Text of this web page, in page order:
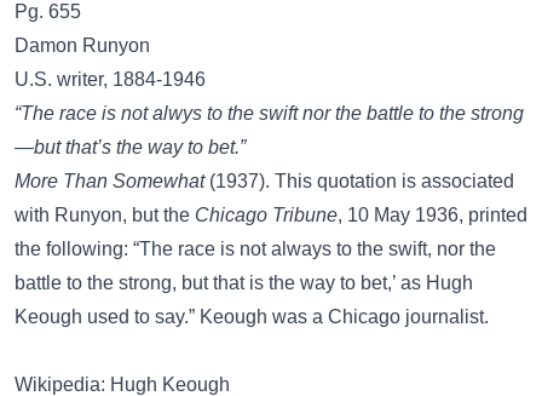
Pg. 655
Damon Runyon
U.S. writer, 1884-1946
“The race is not alwys to the swift nor the battle to the strong
—but that’s the way to bet.”
More Than Somewhat(1937). This quotation is associated
with Runyon, but the Chicago Tribune, 10 May 1936, printed
the following: “The race is not always to the swift, nor the
battle to the strong, but that is the way to bet,’ as Hugh
Keough used to say.” Keough was a Chicago journalist.
Wikipedia: Hugh Keough